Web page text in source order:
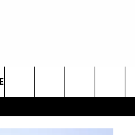
Search
The